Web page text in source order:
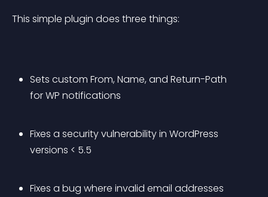
This simple plugin does three things:
Sets custom From, Name, and Return-Path
for WP notifications
Fixes a security vulnerability in WordPress
versions < 5.5
Fixes a bug where invalid email addresses